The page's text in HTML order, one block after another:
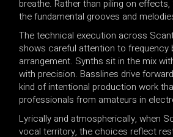
breathe. Rather than piling on
the fundamental grooves and
The technical execution across
shows careful attention to frequency
arrangement. Synths sit in the mix
with precision. Basslines drive
kind of intentional production work
professionals from amateurs in
Lyrically and atmospherically, when
vocal territory, the choices reflect